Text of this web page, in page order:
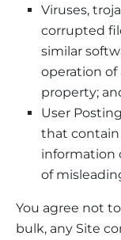
Viruses,
corrupted
similar
operation of
property;
User
that
information
of
You agree not
bulk, any Site